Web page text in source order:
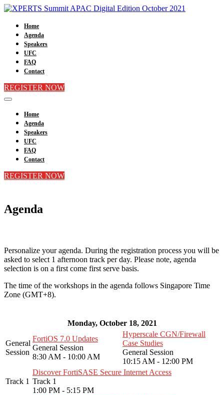
Home
Agenda
Speakers
UFC
FAQ
Contact
REGISTER NOW
Home
Agenda
Speakers
UFC
FAQ
Contact
REGISTER NOW
Agenda
Personalize your agenda. During the registration process you will be
asked to select 1 afternoon track per day. Please note, agenda
selection is on a first come first serve basis.
The time of the workshops in the agenda follows Singapore Time
Zone (GMT+8).
Monday, October 18, 2021
General
Session
FortiOS 7.0 Updates
General Session
8:30 AM - 10:00 AM
Hyperscale CGN/Firewall
Case Studies
General Session
10:15 AM - 12:00 PM
Track 1
Discover FortiSASE Secure Internet Access
Track 1
1:00 PM - 5:15 PM